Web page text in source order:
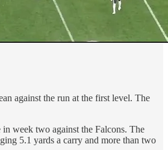
against the run at the first level. The
in week two against the Falcons. The
5.1 yards a carry and more than two